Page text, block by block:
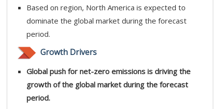
Based on region, North America is expected to
dominate the global market during the forecast
period.
Growth Drivers
Global push for net-zero emissions is driving the
growth of the global market during the forecast
period.